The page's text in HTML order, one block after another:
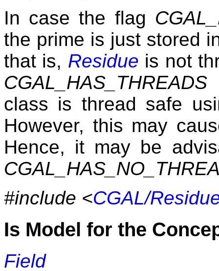
In case the flag
the prime is just stored
that is, Residue is not
CGAL_HAS_THREADS
class is thread safe
However, this may
Hence, it may be
#include <CGAL/
Is Model for the
Field